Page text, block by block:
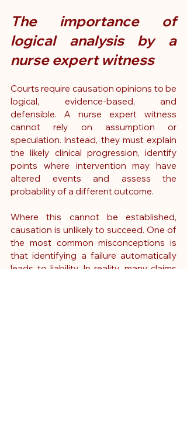
The importance of
logical analysis by a
nurse expert witness
Courts require causation opinions to be
logical, evidence-based, and
defensible. A nurse expert witness
cannot rely on assumption or
speculation. Instead, they must explain
the likely clinical progression, identify
points where intervention may have
altered events and assess the
probability of a different outcome.
Where this cannot be established,
causation is unlikely to succeed. One of
the most common misconceptions is
that identifying a failure automatically
leads to liability. In reality, many claims